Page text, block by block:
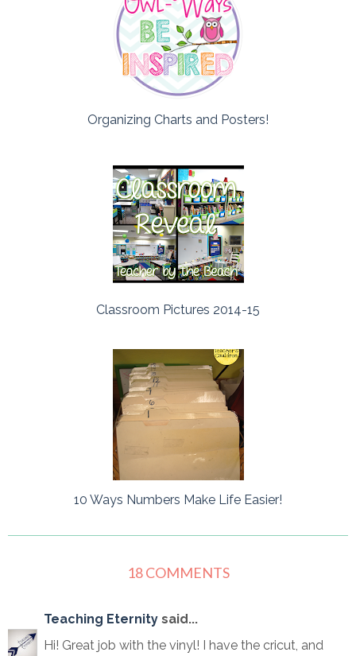
Organizing Charts and Posters!
Classroom Pictures 2014-15
10 Ways Numbers Make Life Easier!
18 COMMENTS
Teaching Eternity said...
Hi! Great job with the vinyl! I have the cricut, and